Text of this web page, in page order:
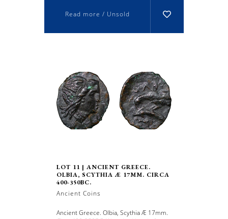
Read more / Unsold
LOT 11 | ANCIENT GREECE.
OLBIA, SCYTHIA Æ 17MM. CIRCA
400-350BC.
Ancient Coins
Ancient Greece. Olbia, Scythia Æ 17mm.